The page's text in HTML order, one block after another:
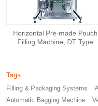
Horizontal Pre-made Pouch
Filling Machine, DT Type
Tags
Filling & Packaging Systems
Automatic Bagging Machine